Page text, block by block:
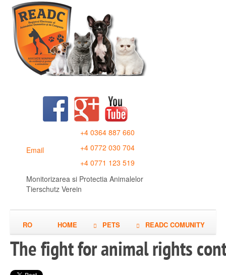
Email
+4 0364 887 660
+4 0772 030 704
+4 0771 123 519
Monitorizarea si Protectia Animalelor
Tierschutz Verein
RO HOME PETS READC COMUNITY
The fight for animal rights